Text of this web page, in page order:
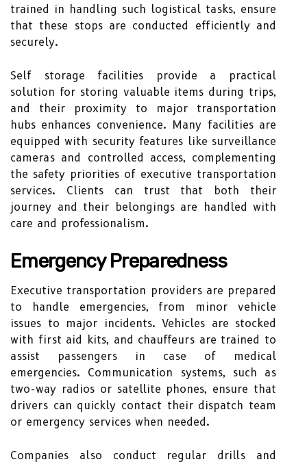
trained in handling such logistical tasks, ensure
that these stops are conducted efficiently and
securely.
Self storage facilities provide a practical
solution for storing valuable items during trips,
and their proximity to major transportation
hubs enhances convenience. Many facilities are
equipped with security features like surveillance
cameras and controlled access, complementing
the safety priorities of executive transportation
services. Clients can trust that both their
journey and their belongings are handled with
care and professionalism.
Emergency Preparedness
Executive transportation providers are prepared
to handle emergencies, from minor vehicle
issues to major incidents. Vehicles are stocked
with first aid kits, and chauffeurs are trained to
assist passengers in case of medical
emergencies. Communication systems, such as
two-way radios or satellite phones, ensure that
drivers can quickly contact their dispatch team
or emergency services when needed.
Companies also conduct regular drills and